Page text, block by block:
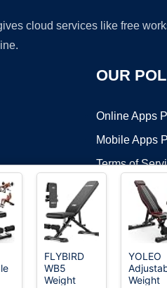
cloud services like free
OUR
Online Apps
Mobile Apps
Terms of
DMCA
©2026 OnWorks. All Rights
FLYBIRD
WB5
Weight
YOLEO
Weight